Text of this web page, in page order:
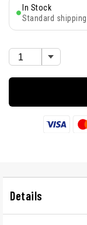
In Stock
Standard shipping
Details